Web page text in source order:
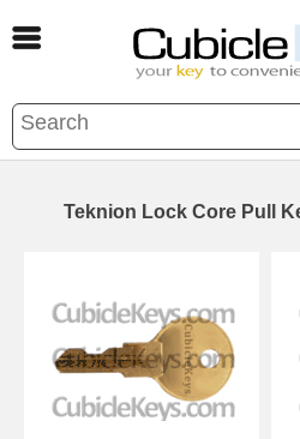
Teknion Lock Core Pull